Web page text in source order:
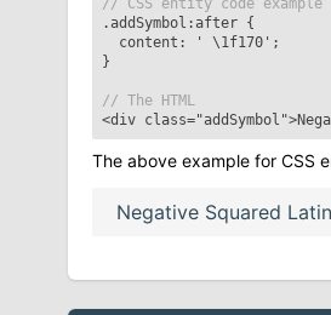
// CSS entity code example
.addSymbol:after {
content: ' \1f170 ';
}
// The HTML
<div class="addSymbol">
The above example for CSS
Negative Squared